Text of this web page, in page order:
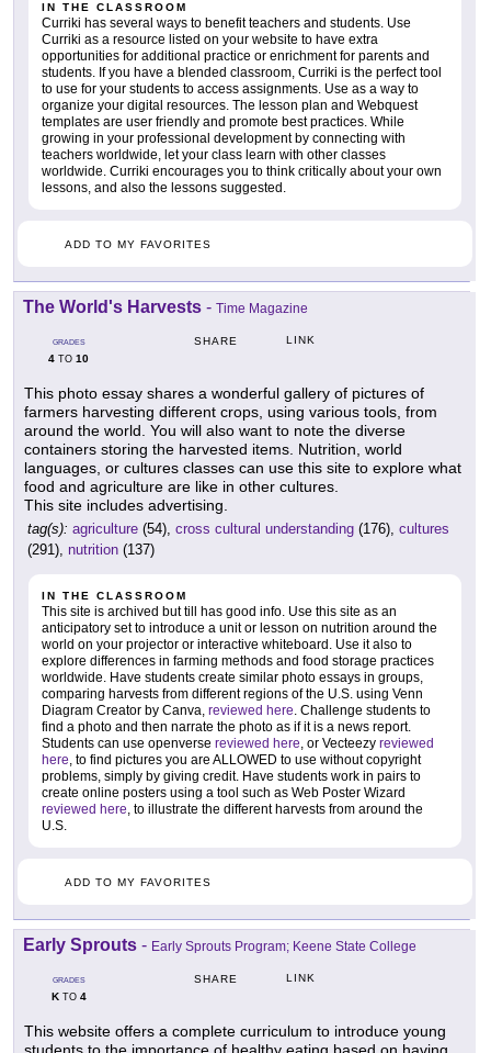
IN THE CLASSROOM
Curriki has several ways to benefit teachers and students. Use
Curriki as a resource listed on your website to have extra
opportunities for additional practice or enrichment for parents and
students. If you have a blended classroom, Curriki is the perfect tool
to use for your students to access assignments. Use as a way to
organize your digital resources. The lesson plan and Webquest
templates are user friendly and promote best practices. While
growing in your professional development by connecting with
teachers worldwide, let your class learn with other classes
worldwide. Curriki encourages you to think critically about your own
lessons, and also the lessons suggested.
ADD TO MY FAVORITES
The World's Harvests - Time Magazine
GRADES
4 TO 10
SHARE LINK
This photo essay shares a wonderful gallery of pictures of
farmers harvesting different crops, using various tools, from
around the world. You will also want to note the diverse
containers storing the harvested items. Nutrition, world
languages, or cultures classes can use this site to explore what
food and agriculture are like in other cultures.
This site includes advertising.
tag(s): agriculture (54), cross cultural understanding (176), cultures
(291), nutrition (137)
IN THE CLASSROOM
This site is archived but till has good info. Use this site as an
anticipatory set to introduce a unit or lesson on nutrition around the
world on your projector or interactive whiteboard. Use it also to
explore differences in farming methods and food storage practices
worldwide. Have students create similar photo essays in groups,
comparing harvests from different regions of the U.S. using Venn
Diagram Creator by Canva, reviewed here. Challenge students to
find a photo and then narrate the photo as if it is a news report.
Students can use openverse reviewed here, or Vecteezy reviewed
here, to find pictures you are ALLOWED to use without copyright
problems, simply by giving credit. Have students work in pairs to
create online posters using a tool such as Web Poster Wizard
reviewed here, to illustrate the different harvests from around the
U.S.
ADD TO MY FAVORITES
Early Sprouts - Early Sprouts Program; Keene State College
GRADES
KTO 4
SHARE LINK
This website offers a complete curriculum to introduce young